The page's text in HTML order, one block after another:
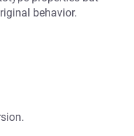
behavior.